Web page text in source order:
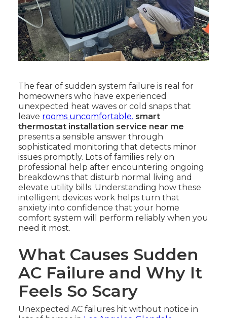
The fear of sudden system failure is real for
homeowners who have experienced
unexpected heat waves or cold snaps that
leave rooms uncomfortable. smart
thermostat installation service near me
presents a sensible answer through
sophisticated monitoring that detects minor
issues promptly. Lots of families rely on
professional help after encountering ongoing
breakdowns that disturb normal living and
elevate utility bills. Understanding how these
intelligent devices work helps turn that
anxiety into confidence that your home
comfort system will perform reliably when you
need it most.
What Causes Sudden
AC Failure and Why It
Feels So Scary
Unexpected AC failures hit without notice in